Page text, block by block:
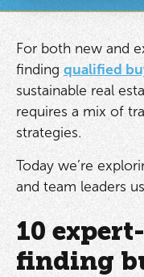
For both new and
finding qualified
sustainable real
requires a mix of
strategies.
Today we’re
and team leaders
10
finding